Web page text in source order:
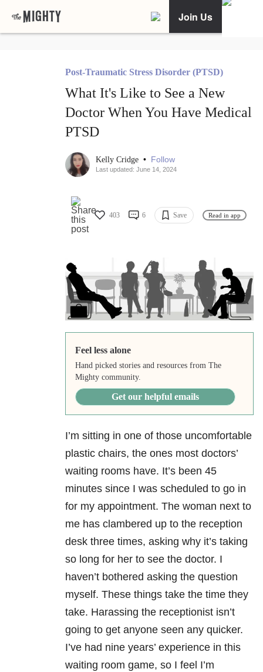
Join Us
Post-Traumatic Stress Disorder (PTSD)
What It's Like to See a New
Doctor When You Have Medical
PTSD
Kelly Cridge • Follow
Last updated: June 14, 2024
403 6 Save Read in app
Feel less alone
Hand picked stories and resources from The
Mighty community.
Get our helpful emails
I’m sitting in one of those uncomfortable
plastic chairs, the ones most doctors’
waiting rooms have. It’s been 45
minutes since I was scheduled to go in
for my appointment. The woman next to
me has clambered up to the reception
desk three times, asking why it’s taking
so long for her to see the doctor. I
haven’t bothered asking the question
myself. These things take the time they
take. Harassing the receptionist isn’t
going to get anyone seen any quicker.
I’ve had nine years’ experience in this
waiting room game, so I feel I’m